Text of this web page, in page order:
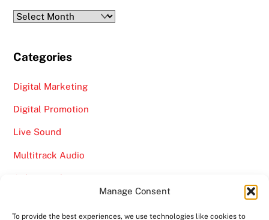
Manage Consent
To provide the best experiences, we use technologies like cookies to
Archives
Categories
Digital Marketing
Digital Promotion
Live Sound
Multitrack Audio
Online Marketing